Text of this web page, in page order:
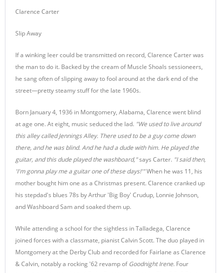
Clarence Carter
Slip Away
If a winking leer could be transmitted on record, Clarence Carter was
the man to do it. Backed by the cream of Muscle Shoals sessioneers,
he sang often of slipping away to fool around at the dark end of the
street—pretty steamy stuff for the late 1960s.
Born January 4, 1936 in Montgomery, Alabama, Clarence went blind
at age one. At eight, music seduced the lad. "We used to live around
this alley called Jennings Alley. There used to be a guy come down
there, and he was blind. And he had a dude with him. He played the
guitar, and this dude played the washboard,"says Carter. "I said then,
'I'm gonna play me a guitar one of these days!'"When he was 11, his
mother bought him one as a Christmas present. Clarence cranked up
his stepdad's blues 78s by Arthur 'Big Boy' Crudup, Lonnie Johnson,
and Washboard Sam and soaked them up.
While attending a school for the sightless in Talladega, Clarence
joined forces with a classmate, pianist Calvin Scott. The duo played in
Montgomery at the Derby Club and recorded for Fairlane as Clarence
& Calvin, notably a rocking '62 revamp ofGoodnight Irene. Four